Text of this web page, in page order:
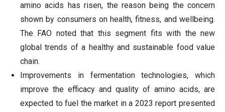
amino acids has risen, the reason being the concern
shown by consumers on health, fitness, and wellbeing.
The FAO noted that this segment fits with the new
global trends of a healthy and sustainable food value
chain.
Improvements in fermentation technologies, which
improve the efficacy and quality of amino acids, are
expected to fuel the market in a 2023 report presented